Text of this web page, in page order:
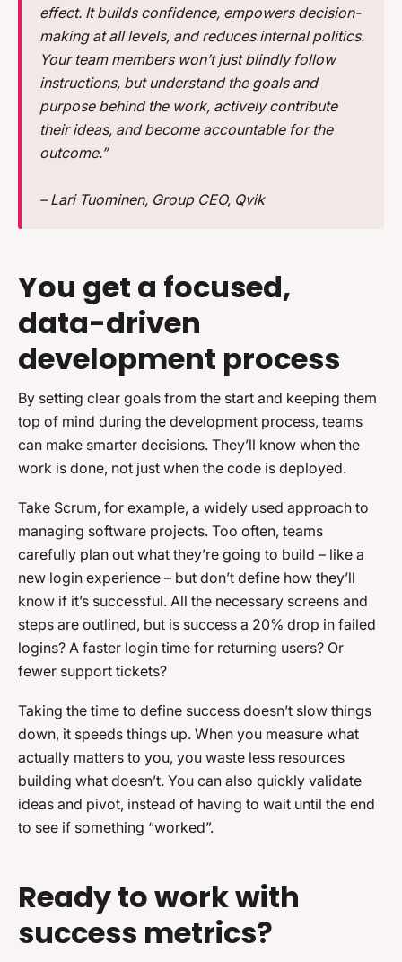
effect. It builds confidence, empowers decision-
making at all levels, and reduces internal politics.
Your team members won’t just blindly follow
instructions, but understand the goals and
purpose behind the work, actively contribute
their ideas, and become accountable for the
outcome.”
– Lari Tuominen, Group CEO, Qvik
You get a focused,
data-driven
development process
By setting clear goals from the start and keeping them
top of mind during the development process, teams
can make smarter decisions. They’ll know when the
work is done, not just when the code is deployed.
Take Scrum, for example, a widely used approach to
managing software projects. Too often, teams
carefully plan out what they’re going to build – like a
new login experience – but don’t define how they’ll
know if it’s successful. All the necessary screens and
steps are outlined, but is success a 20% drop in failed
logins? A faster login time for returning users? Or
fewer support tickets?
Taking the time to define success doesn’t slow things
down, it speeds things up. When you measure what
actually matters to you, you waste less resources
building what doesn’t. You can also quickly validate
ideas and pivot, instead of having to wait until the end
to see if something “worked”.
Ready to work with
success metrics?